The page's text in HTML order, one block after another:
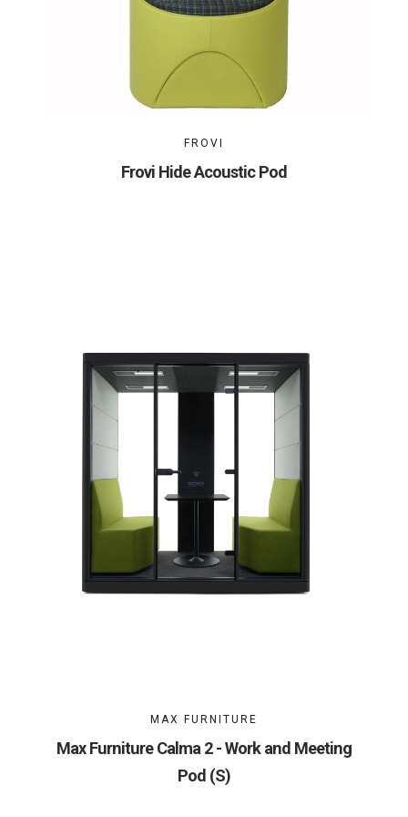
FROVI
Frovi Hide Acoustic Pod
MAX FURNITURE
Max Furniture Calma 2 - Work and Meeting
Pod (S)